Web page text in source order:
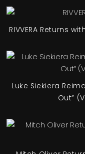
RIVVERA Returns
Luke Siekiera
Out”